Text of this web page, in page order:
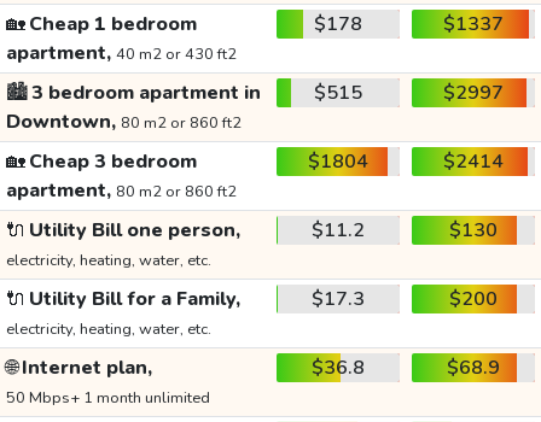
🏡Cheap 1 bedroom
apartment, 40 m2 or 430 ft2
$178 $1337
🏙️3 bedroom apartment in
Downtown, 80 m2 or 860 ft2
$515 $2997
🏡Cheap 3 bedroom
apartment, 80 m2 or 860 ft2
$1804 $2414
🔌 Utility Bill one person,
electricity, heating, water, etc.
$11.2 $130
🔌 Utility Bill for a Family,
electricity, heating, water, etc.
$17.3 $200
🌐Internet plan,
50 Mbps+ 1 month unlimited
$36.8 $68.9